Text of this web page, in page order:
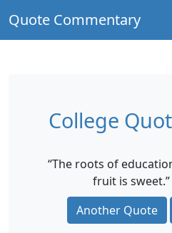
Quote Commentary
College
“The roots of
fruit is
Another Quote